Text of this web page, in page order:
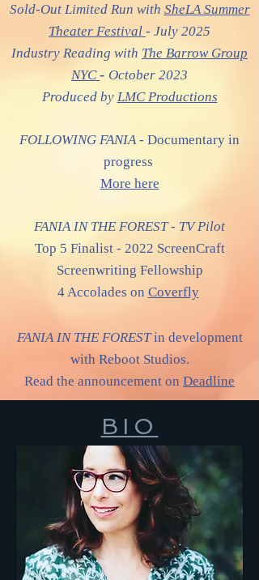
Sold-Out Limited Run with SheLA Summer
Theater Festival - July 2025
Industry Reading with The Barrow Group
NYC- October 2023
Produced by LMC Productions
FOLLOWING FANIA - Documentary in
progress
More here
FANIA IN THE FOREST - TV Pilot
Top 5 Finalist - 2022 ScreenCraft
Screenwriting Fellowship
4 Accolades on Coverfly
FANIA IN THE FORESTin development
with Reboot Studios.
Read the announcement on Deadline
BIO